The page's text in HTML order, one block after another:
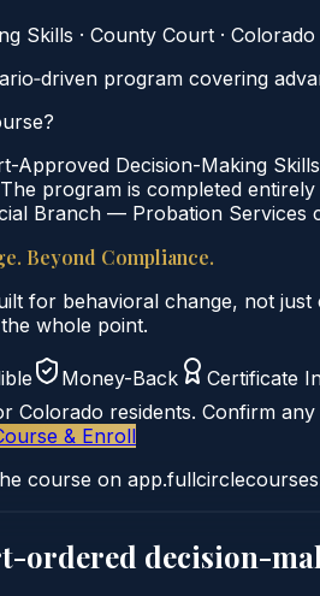
Skills · County Court · Colorado
program covering
Approved Decision-Making
program is completed
Branch — Probation Services
Beyond Compliance.
for behavioral change, not
whole point.
Money-Back Certificate
Colorado residents. Confirm
& Enroll
course on
ordered decision-